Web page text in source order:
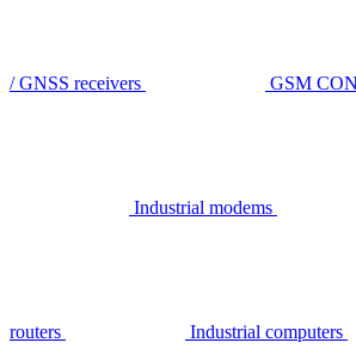
/ GNSS receivers GSM
Industrial modems
routers Industrial computers